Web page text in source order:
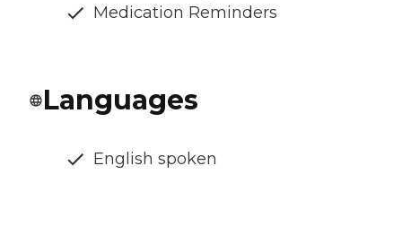
Medication Reminders
Languages
English spoken